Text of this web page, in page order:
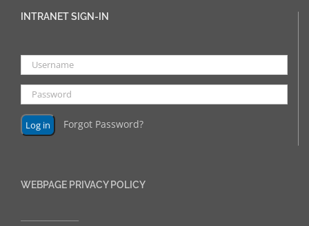
INTRANET SIGN-IN
Forgot Password?
WEBPAGE PRIVACY POLICY